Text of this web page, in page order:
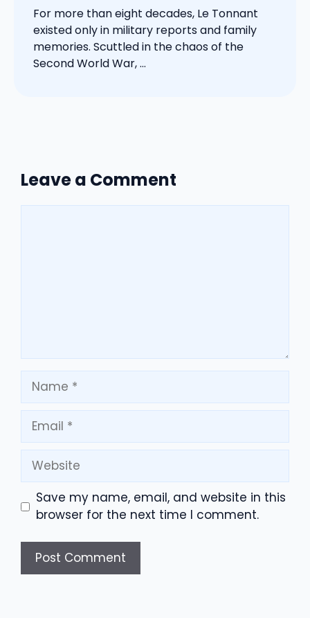
For more than eight decades, Le Tonnant
existed only in military reports and family
memories. Scuttled in the chaos of the
Second World War, ...
Leave a Comment
Name
Email
Website
Save my name, email, and website in this
browser for the next time I comment.